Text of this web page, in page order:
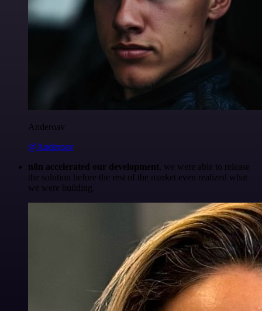
Anderoav
@Anderoav
n8n accelerated our development, we were able to release
the solution before the rest of the market even realized what
we were building.